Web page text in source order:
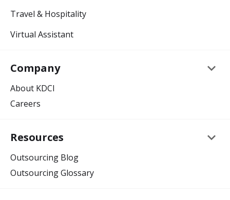
Travel & Hospitality
Virtual Assistant
Company keyboard_arrow_down
About KDCI
Careers
Resources keyboard_arrow_down
Outsourcing Blog
Outsourcing Glossary